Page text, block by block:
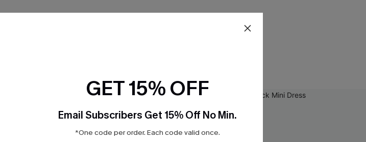
GET 15% OFF
Email Subscribers Get 15% Off No Min.
*One code per order. Each code valid once.